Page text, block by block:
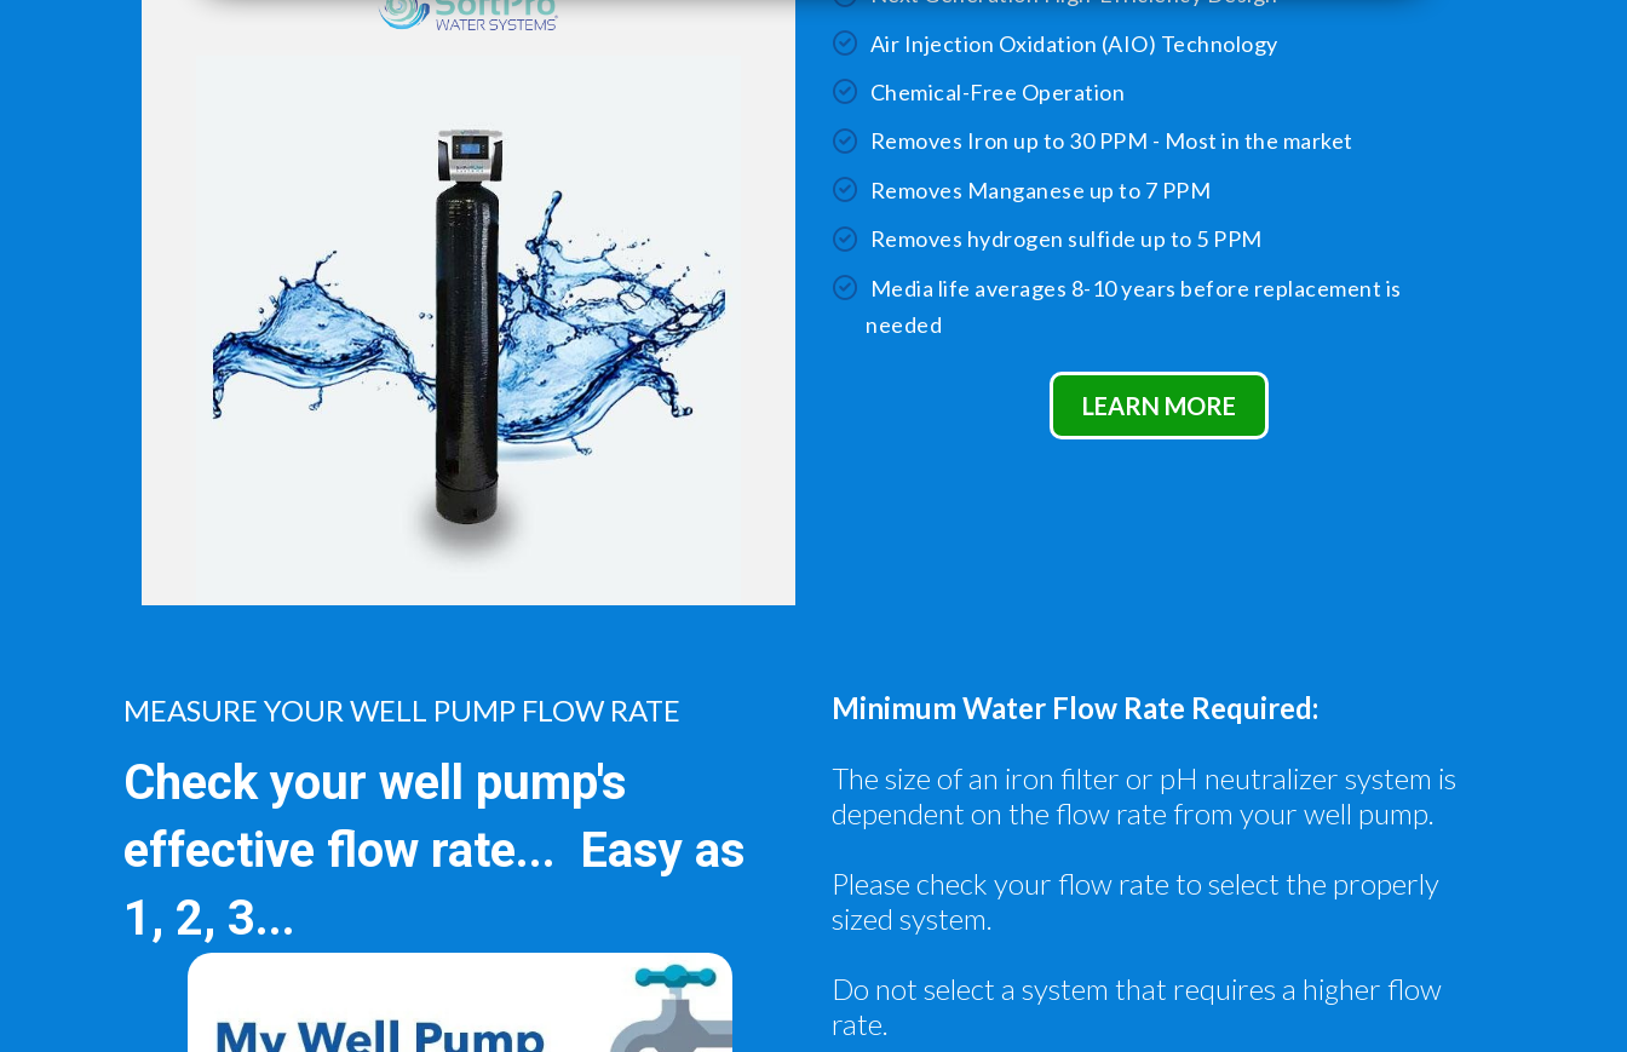
Air Injection Oxidation (AIO) Technology
Chemical-Free Operation
Removes Iron up to 30 PPM - Most in the market
Removes Manganese up to 7 PPM
Removes hydrogen sulfide up to 5 PPM
Media life averages 8-10 years before replacement is
needed
LEARN MORE
MEASURE YOUR WELL PUMP FLOW RATE
Check your well pump's
effective flow rate... Easy as
1, 2, 3...
Minimum Water Flow Rate Required:
The size of an iron filter or pH neutralizer system is
dependent on the flow rate from your well pump.
Please check your flow rate to select the properly
sized system.
Do not select a system that requires a higher flow
rate.